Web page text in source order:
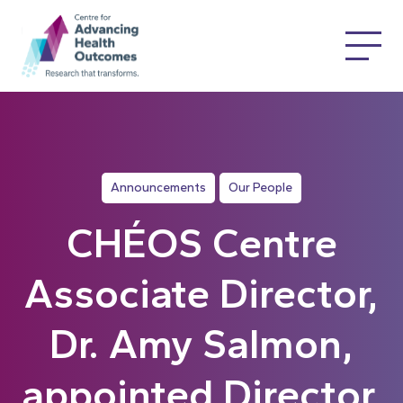
Announcements Our People
CHÉOS Centre
Associate Director,
Dr. Amy Salmon,